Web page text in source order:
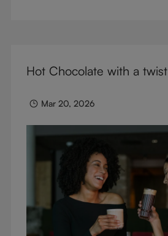
Hot Chocolate with a twist
Mar 20, 2026